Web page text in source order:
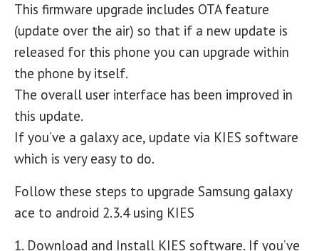
This firmware upgrade includes OTA feature
(update over the air) so that if a new update is
released for this phone you can upgrade within
the phone by itself.
The overall user interface has been improved in
this update.
If you’ve a galaxy ace, update via KIES software
which is very easy to do.
Follow these steps to upgrade Samsung galaxy
ace to android 2.3.4 using KIES
1. Download and Install KIES software. If you’ve